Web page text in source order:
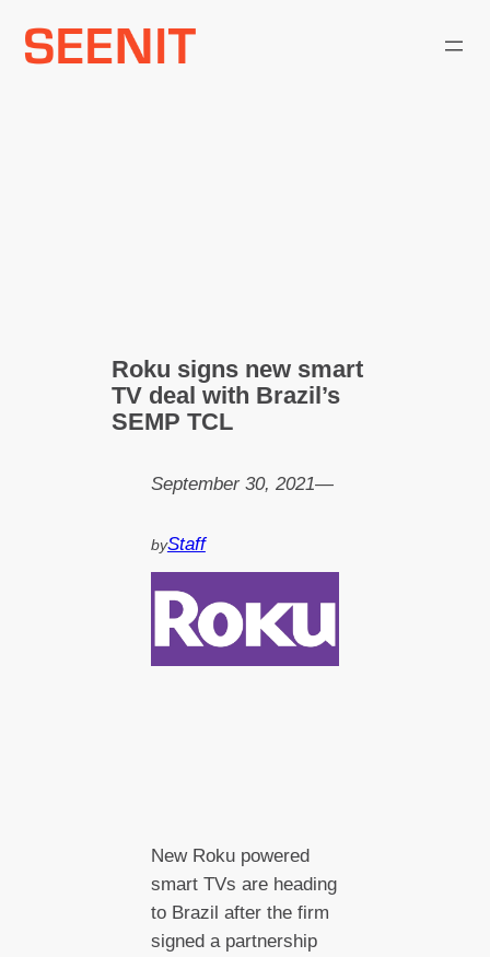
Roku signs new smart
TV deal with Brazil’s
SEMP TCL
September 30, 2021—
byStaff
New Roku powered
smart TVs are heading
to Brazil after the firm
signed a partnership